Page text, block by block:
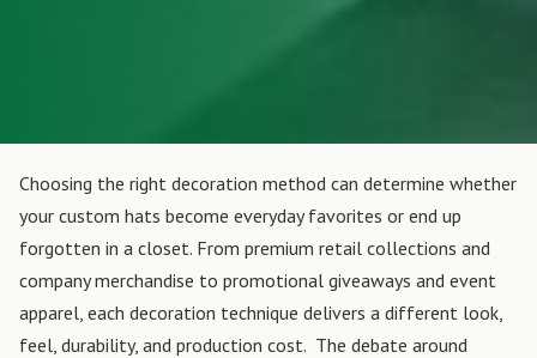
Choosing the right decoration method can determine whether
your custom hats become everyday favorites or end up
forgotten in a closet. From premium retail collections and
company merchandise to promotional giveaways and event
apparel, each decoration technique delivers a different look,
feel, durability, and production cost. The debate around